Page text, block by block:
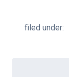
filed under: